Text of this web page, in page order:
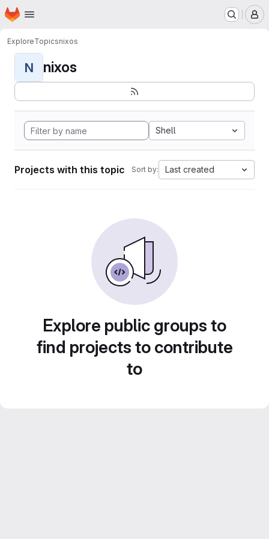
Skip to main content
Homepage
ExploreTopicsnixos
N nixos
Shell
Projects with this topic Sort by: Last created
Explore public groups to
find projects to contribute
to